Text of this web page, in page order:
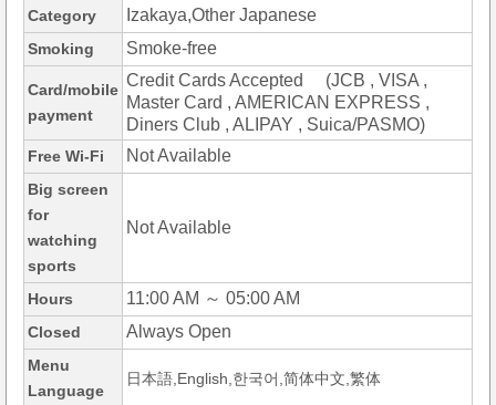
Category Izakaya,Other Japanese
Smoking Smoke-free
Card/mobile
payment
Credit Cards Accepted (JCB , VISA ,
Master Card , AMERICAN EXPRESS ,
Diners Club , ALIPAY , Suica/PASMO)
Free Wi-Fi Not Available
Big screen
for
watching
sports
Not Available
Hours 11:00 AM ～ 05:00 AM
Closed Always Open
Menu
Language
日本語,English,한국어,简体中文,繁体